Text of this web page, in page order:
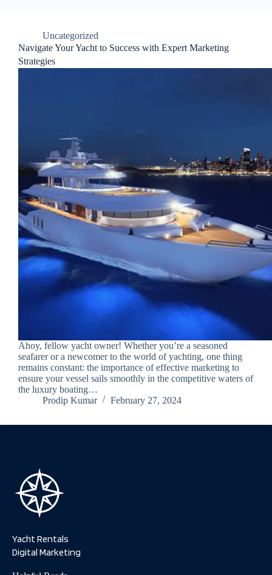
Uncategorized
Navigate Your Yacht to Success with Expert Marketing
Strategies
Ahoy, fellow yacht owner! Whether you’re a seasoned
seafarer or a newcomer to the world of yachting, one thing
remains constant: the importance of effective marketing to
ensure your vessel sails smoothly in the competitive waters of
the luxury boating…
Prodip Kumar
February 27, 2024
Yacht Rentals
Digital Marketing